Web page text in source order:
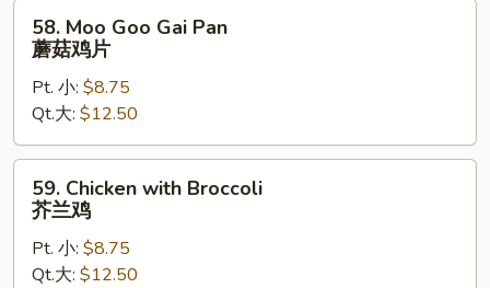
Moo
Goo
Gai
Pan
蘑
菇
58. Moo Goo Gai Pan
蘑菇鸡片
Pt. 小: $8.75
Qt.大: $12.50
Chicken
with
Broccoli
59. Chicken with Broccoli
芥兰鸡
Pt. 小: $8.75
Qt.大: $12.50